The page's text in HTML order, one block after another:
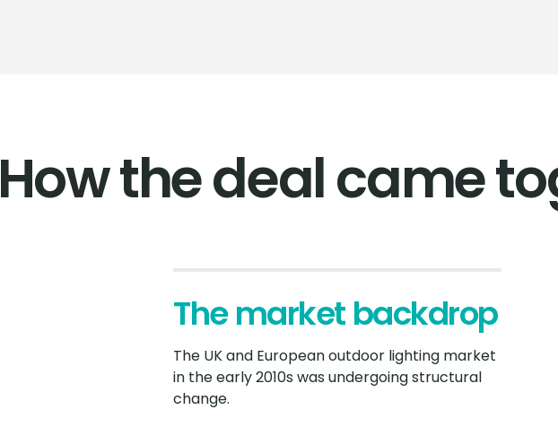
How the deal came
The market backdrop
The UK and European outdoor lighting market
in the early 2010s was undergoing structural
change.